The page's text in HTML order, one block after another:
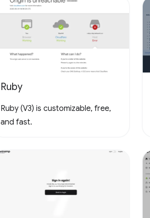
Ruby
Ruby (V3) is customizable, free,
and fast.